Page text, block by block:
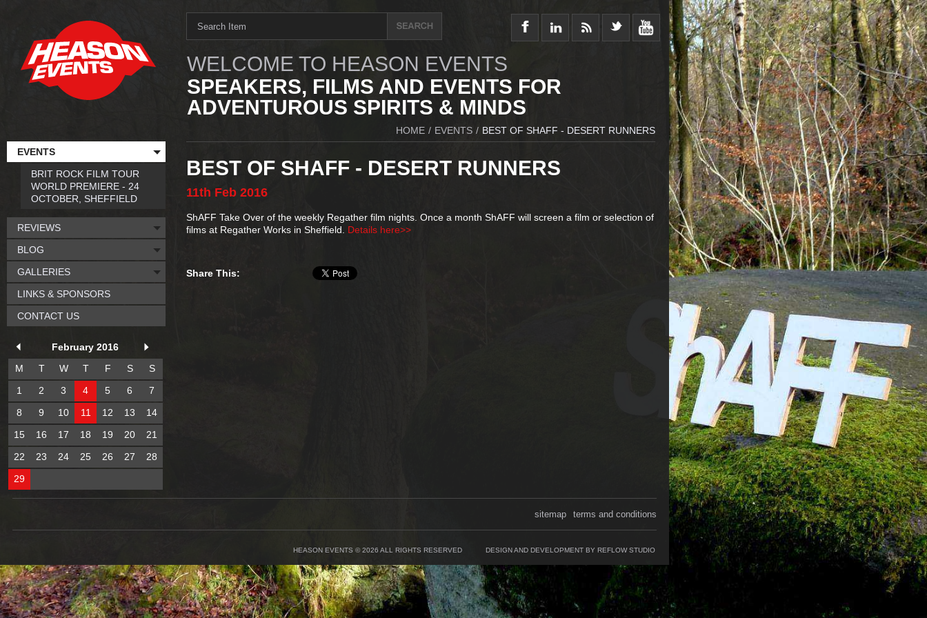
WELCOME TO HEASON EVENTS
SPEAKERS, FILMS AND EVENTS FOR
ADVENTUROUS SPIRITS & MINDS
HOME / EVENTS / BEST OF SHAFF - DESERT RUNNERS
BEST OF SHAFF - DESERT RUNNERS
11th Feb 2016
ShAFF Take Over of the weekly Regather film nights. Once a month ShAFF will screen a film or selection of
films at Regather Works in Sheffield. Details here>>
Share This:
EVENTS
BRIT ROCK FILM TOUR
WORLD PREMIERE - 24
OCTOBER, SHEFFIELD
REVIEWS
BLOG
GALLERIES
LINKS & SPONSORS
CONTACT US
February 2016
M
T W T F S
S
1
2 3 4 5 6
7
8
9 10 11 12 13
14
15
16 17 18 19 20
21
22
23 24 25 26 27
28
29
terms and conditions
sitemap
HEASON EVENTS © 2026 ALL RIGHTS RESERVED DESIGN AND DEVELOPMENT BY REFLOW STUDIO